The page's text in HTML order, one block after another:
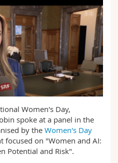
and Social sciences
Women's Day,
spoke at a panel in the
by theWomen's Day
focused on "Women and AI:
Potential and Risk".